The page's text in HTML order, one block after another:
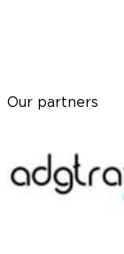
Our partners